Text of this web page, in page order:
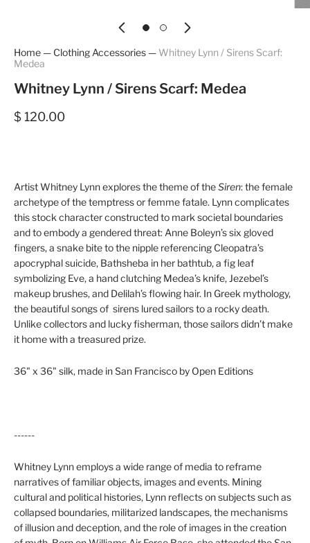
Home — Clothing Accessories — Whitney Lynn / Sirens Scarf:
Medea
Whitney Lynn / Sirens Scarf: Medea
$ 120.00
Artist Whitney Lynn explores the theme of theSiren: the female
archetype of the temptress or femme fatale. Lynn complicates
this stock character constructed to mark societal boundaries
and to embody a gendered threat: Anne Boleyn’s six gloved
fingers, a snake bite to the nipple referencing Cleopatra’s
apocryphal suicide, Bathsheba in her bathtub, a fig leaf
symbolizing Eve, a hand clutching Medea’s knife, Jezebel’s
makeup brushes, and Delilah’s flowing hair. In Greek mythology,
the beautiful songs of sirens lured sailors to a rocky death.
Unlike collectors and lucky fisherman, those sailors didn’t make
it home with a treasured prize.
36" x 36" silk, made in San Francisco by Open Editions
------
Whitney Lynnemploys a wide range of media to reframe
narratives of familiar objects, images and events. Mining
cultural and political histories, Lynn reflects on subjects such as
collapsed boundaries, militarized landscapes, the mechanisms
of illusion and deception, and the role of images in the creation